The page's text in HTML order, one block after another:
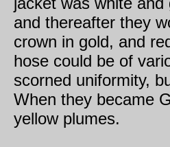
and thereafter they
crown in gold, and
hose could be of
scorned uniformity,
When they became
yellow plumes.